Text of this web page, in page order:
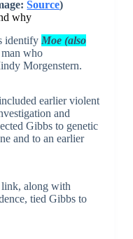
Source)
why
identify Moe (also
who
Morgenstern.
earlier violent
and
Gibbs to genetic
and to an earlier
link, along with
tied Gibbs to